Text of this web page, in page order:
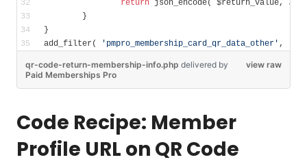
return json_encode( $return_value,
}
add_filter(
'pmpro_membership_card_qr_data_other' ,
view raw
qr-code-return-membership-info.php delivered by
Paid Memberships Pro
Code Recipe: Member
Profile URL on QR Code